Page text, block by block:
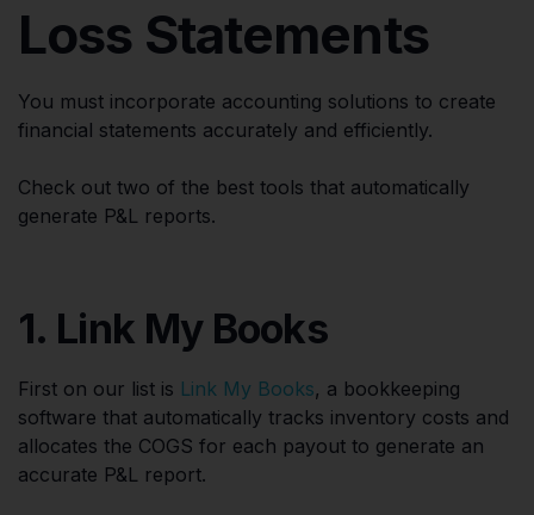
Loss Statements
You must incorporate accounting solutions to create
financial statements accurately and efficiently.
Check out two of the best tools that automatically
generate P&L reports.
1. Link My Books
First on our list is Link My Books, a bookkeeping
software that automatically tracks inventory costs and
allocates the COGS for each payout to generate an
accurate P&L report.